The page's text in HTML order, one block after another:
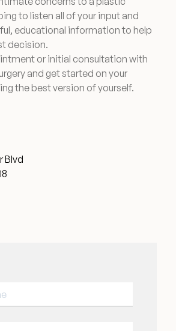
to listen all of your input and
educational information to help
decision.
or initial consultation with
and get started on your
the best version of yourself.
Blvd
required fields